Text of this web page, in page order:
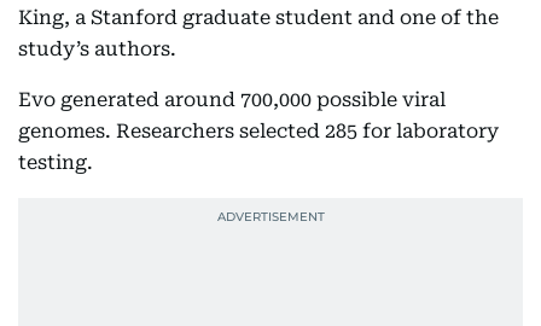
King, a Stanford graduate student and one of the
study’s authors.
Evo generated around 700,000 possible viral
genomes. Researchers selected 285 for laboratory
testing.